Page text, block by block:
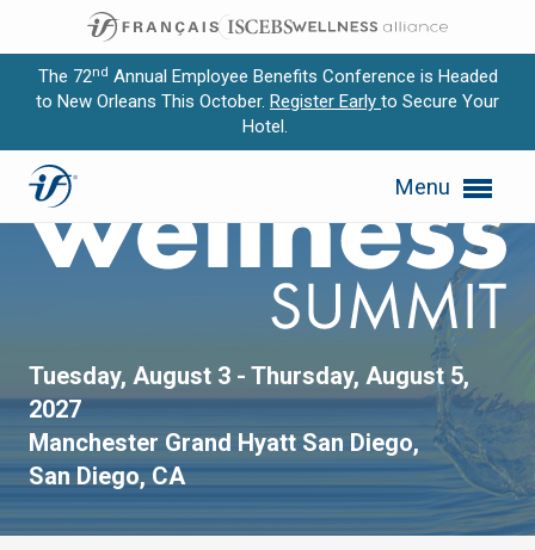
The 72nd Annual Employee Benefits Conference is Headed
to New Orleans This October. Register Early to Secure Your
Hotel.
Menu
Expand subnavigation for previous item
Expand subnavigation for previous item
Expand subnavigation for previous item
Expand subnavigation for previous item
Expand subnavigation for previous item
Annual Wellness Summit
Tuesday, August 3 - Thursday, August 5,
2027
Manchester Grand Hyatt San Diego,
San Diego, CA